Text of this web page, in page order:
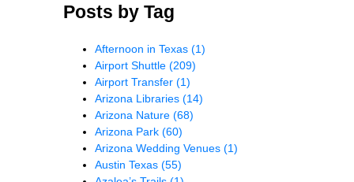
Posts by Tag
Afternoon in Texas (1)
Airport Shuttle (209)
Airport Transfer (1)
Arizona Libraries (14)
Arizona Nature (68)
Arizona Park (60)
Arizona Wedding Venues (1)
Austin Texas (55)